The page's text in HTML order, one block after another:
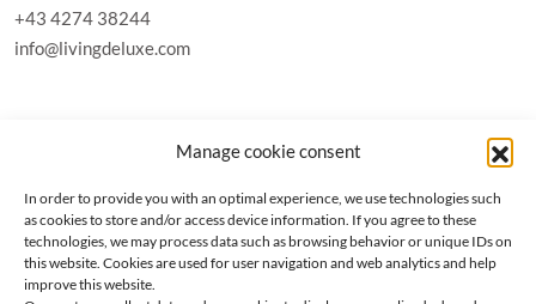
Manage cookie consent
In order to provide you with an optimal experience, we use technologies such
as cookies to store and/or access device information. If you agree to these
technologies, we may process data such as browsing behavior or unique IDs on
this website. Cookies are used for user navigation and web analytics and help
improve this website.
+43 4274 38244
info@livingdeluxe.com
Schäfflerstraße 3 | 80333 München
PROPERTIES